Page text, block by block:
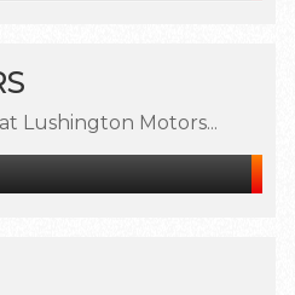
Lushington Motors...